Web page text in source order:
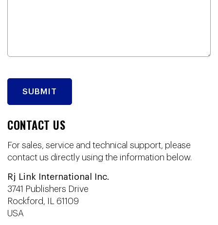
CONTACT US
For sales, service and technical support, please
contact us directly using the information below.
Rj Link International Inc.
3741 Publishers Drive
Rockford, IL 61109
USA